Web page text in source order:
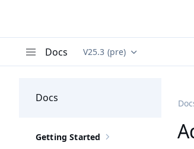
Docs Documentation versions
V25.3 (pre)
Docs
Show sub-pages of
Getting Started